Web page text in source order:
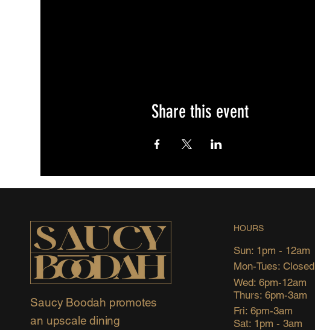
Share this event
HOURS
Sun: 1pm - 12am
Mon-Tues: Closed
Wed: 6pm-12am
Thurs: 6pm-3am
Fri: 6pm-3am
Sat: 1pm - 3am
Saucy Boodah promotes
an upscale dining